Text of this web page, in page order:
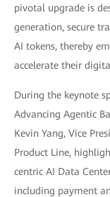
pivotal upgrade is
generation, secure
AI tokens, thereby
accelerate their
During the keynote
Advancing Agentic
Kevin Yang, Vice
Product Line,
centric AI Data
including payment